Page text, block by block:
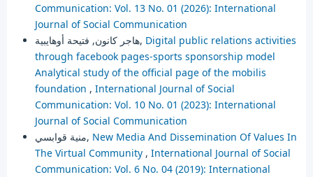
Communication: Vol. 13 No. 01 (2026): International
Journal of Social Communication
هاجر كانون, فتيحة أوهايبية, Digital public relations activities
through facebook pages-sports sponsorship model
Analytical study of the official page of the mobilis
foundation , International Journal of Social
Communication: Vol. 10 No. 01 (2023): International
Journal of Social Communication
منية قوابسي, New Media And Dissemination Of Values In
The Virtual Community , International Journal of Social
Communication: Vol. 6 No. 04 (2019): International